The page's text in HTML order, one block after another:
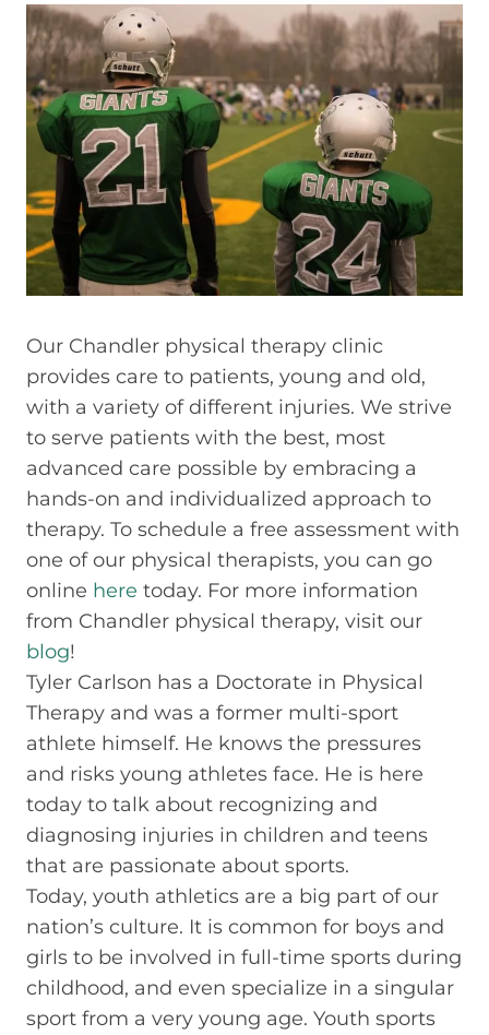
Our Chandler physical therapy clinic
provides care to patients, young and old,
with a variety of different injuries. We strive
to serve patients with the best, most
advanced care possible by embracing a
hands-on and individualized approach to
therapy. To schedule a free assessment with
one of our physical therapists, you can go
online here today. For more information
from Chandler physical therapy, visit our
blog!
Tyler Carlson has a Doctorate in Physical
Therapy and was a former multi-sport
athlete himself. He knows the pressures
and risks young athletes face. He is here
today to talk about recognizing and
diagnosing injuries in children and teens
that are passionate about sports.
Today, youth athletics are a big part of our
nation’s culture. It is common for boys and
girls to be involved in full-time sports during
childhood, and even specialize in a singular
sport from a very young age. Youth sports